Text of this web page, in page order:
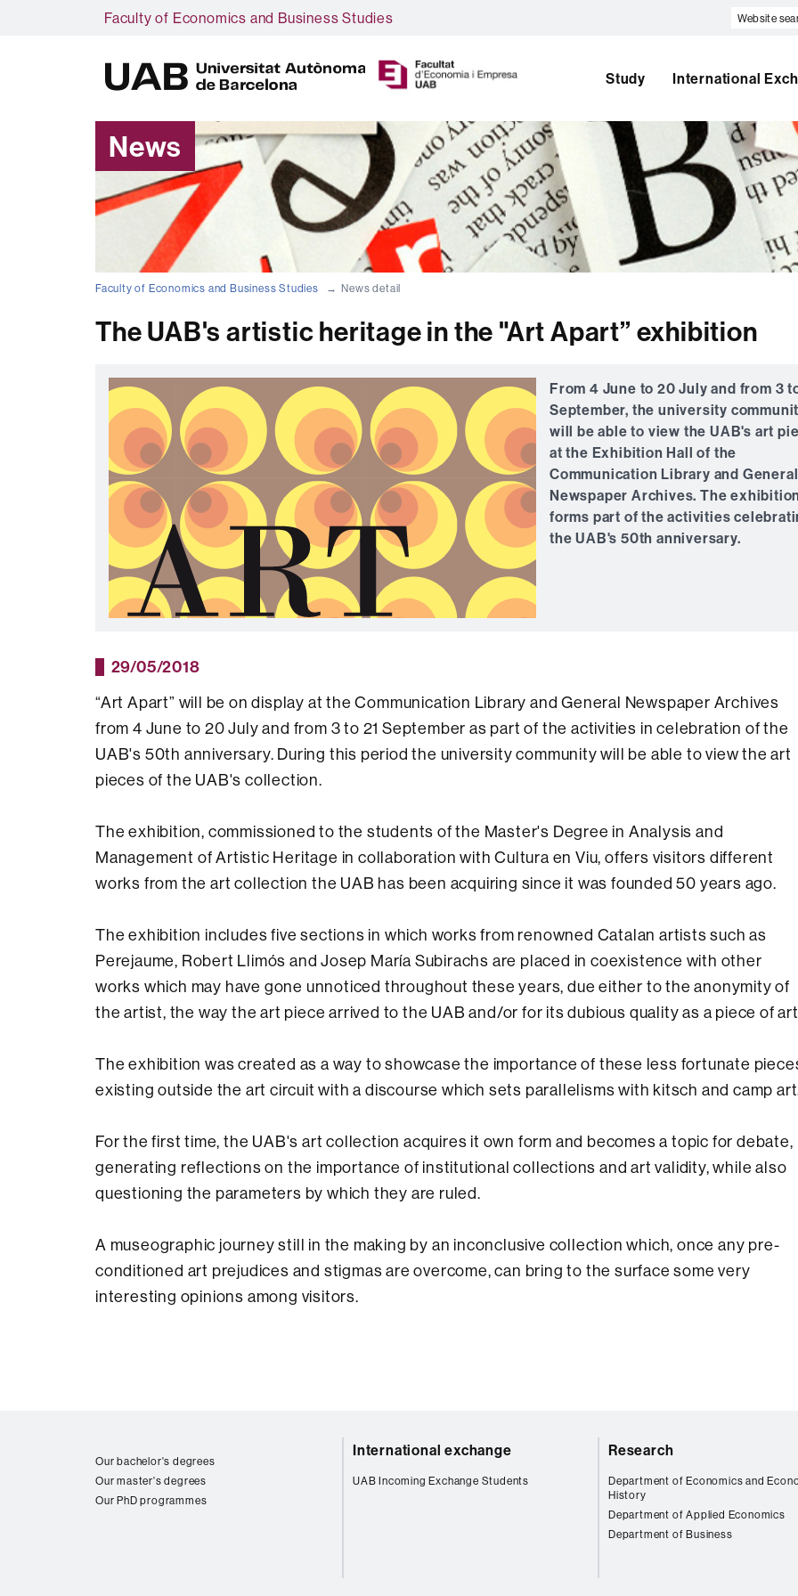
Faculty of Economics and Business Studies
Website
B
Study International
News
Faculty of Economics and Business Studies News detail
The UAB's artistic heritage in the "Art Apart” exhibition
From 4 June to 20 July and from 3
September, the university
will be able to view the UAB's art
at the Exhibition Hall of the
Communication Library and General
Newspaper Archives. The
forms part of the activities
the UAB's 50th anniversary.
29/05/2018
“Art Apart” will be on display at the Communication Library and General Newspaper Archives
from 4 June to 20 July and from 3 to 21 September as part of the activities in celebration of the
UAB's 50th anniversary. During this period the university community will be able to view the art
pieces of the UAB's collection.
The exhibition, commissioned to the students of the Master's Degree in Analysis and
Management of Artistic Heritage in collaboration with Cultura en Viu, offers visitors different
works from the art collection the UAB has been acquiring since it was founded 50 years ago.
The exhibition includes five sections in which works from renowned Catalan artists such as
Perejaume, Robert Llimós and Josep María Subirachs are placed in coexistence with other
works which may have gone unnoticed throughout these years, due either to the anonymity of
the artist, the way the art piece arrived to the UAB and/or for its dubious quality as a piece of
The exhibition was created as a way to showcase the importance of these less fortunate
existing outside the art circuit with a discourse which sets parallelisms with kitsch and camp
For the first time, the UAB's art collection acquires it own form and becomes a topic for debate,
generating reflections on the importance of institutional collections and art validity, while also
questioning the parameters by which they are ruled.
A museographic journey still in the making by an inconclusive collection which, once any pre-
conditioned art prejudices and stigmas are overcome, can bring to the surface some very
interesting opinions among visitors.
Our bachelor's degrees
Our master's degrees
Our PhD programmes
International exchange
UAB Incoming Exchange Students
Research
Department of Economics and
History
Department of Applied Economics
Department of Business